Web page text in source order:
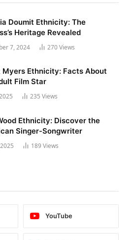
Doumit Ethnicity: The
Heritage Revealed
7, 2024 270Views
Myers Ethnicity: Facts About
Film Star
235 Views
Ethnicity: Discover the
Singer-Songwriter
189 Views
YouTube